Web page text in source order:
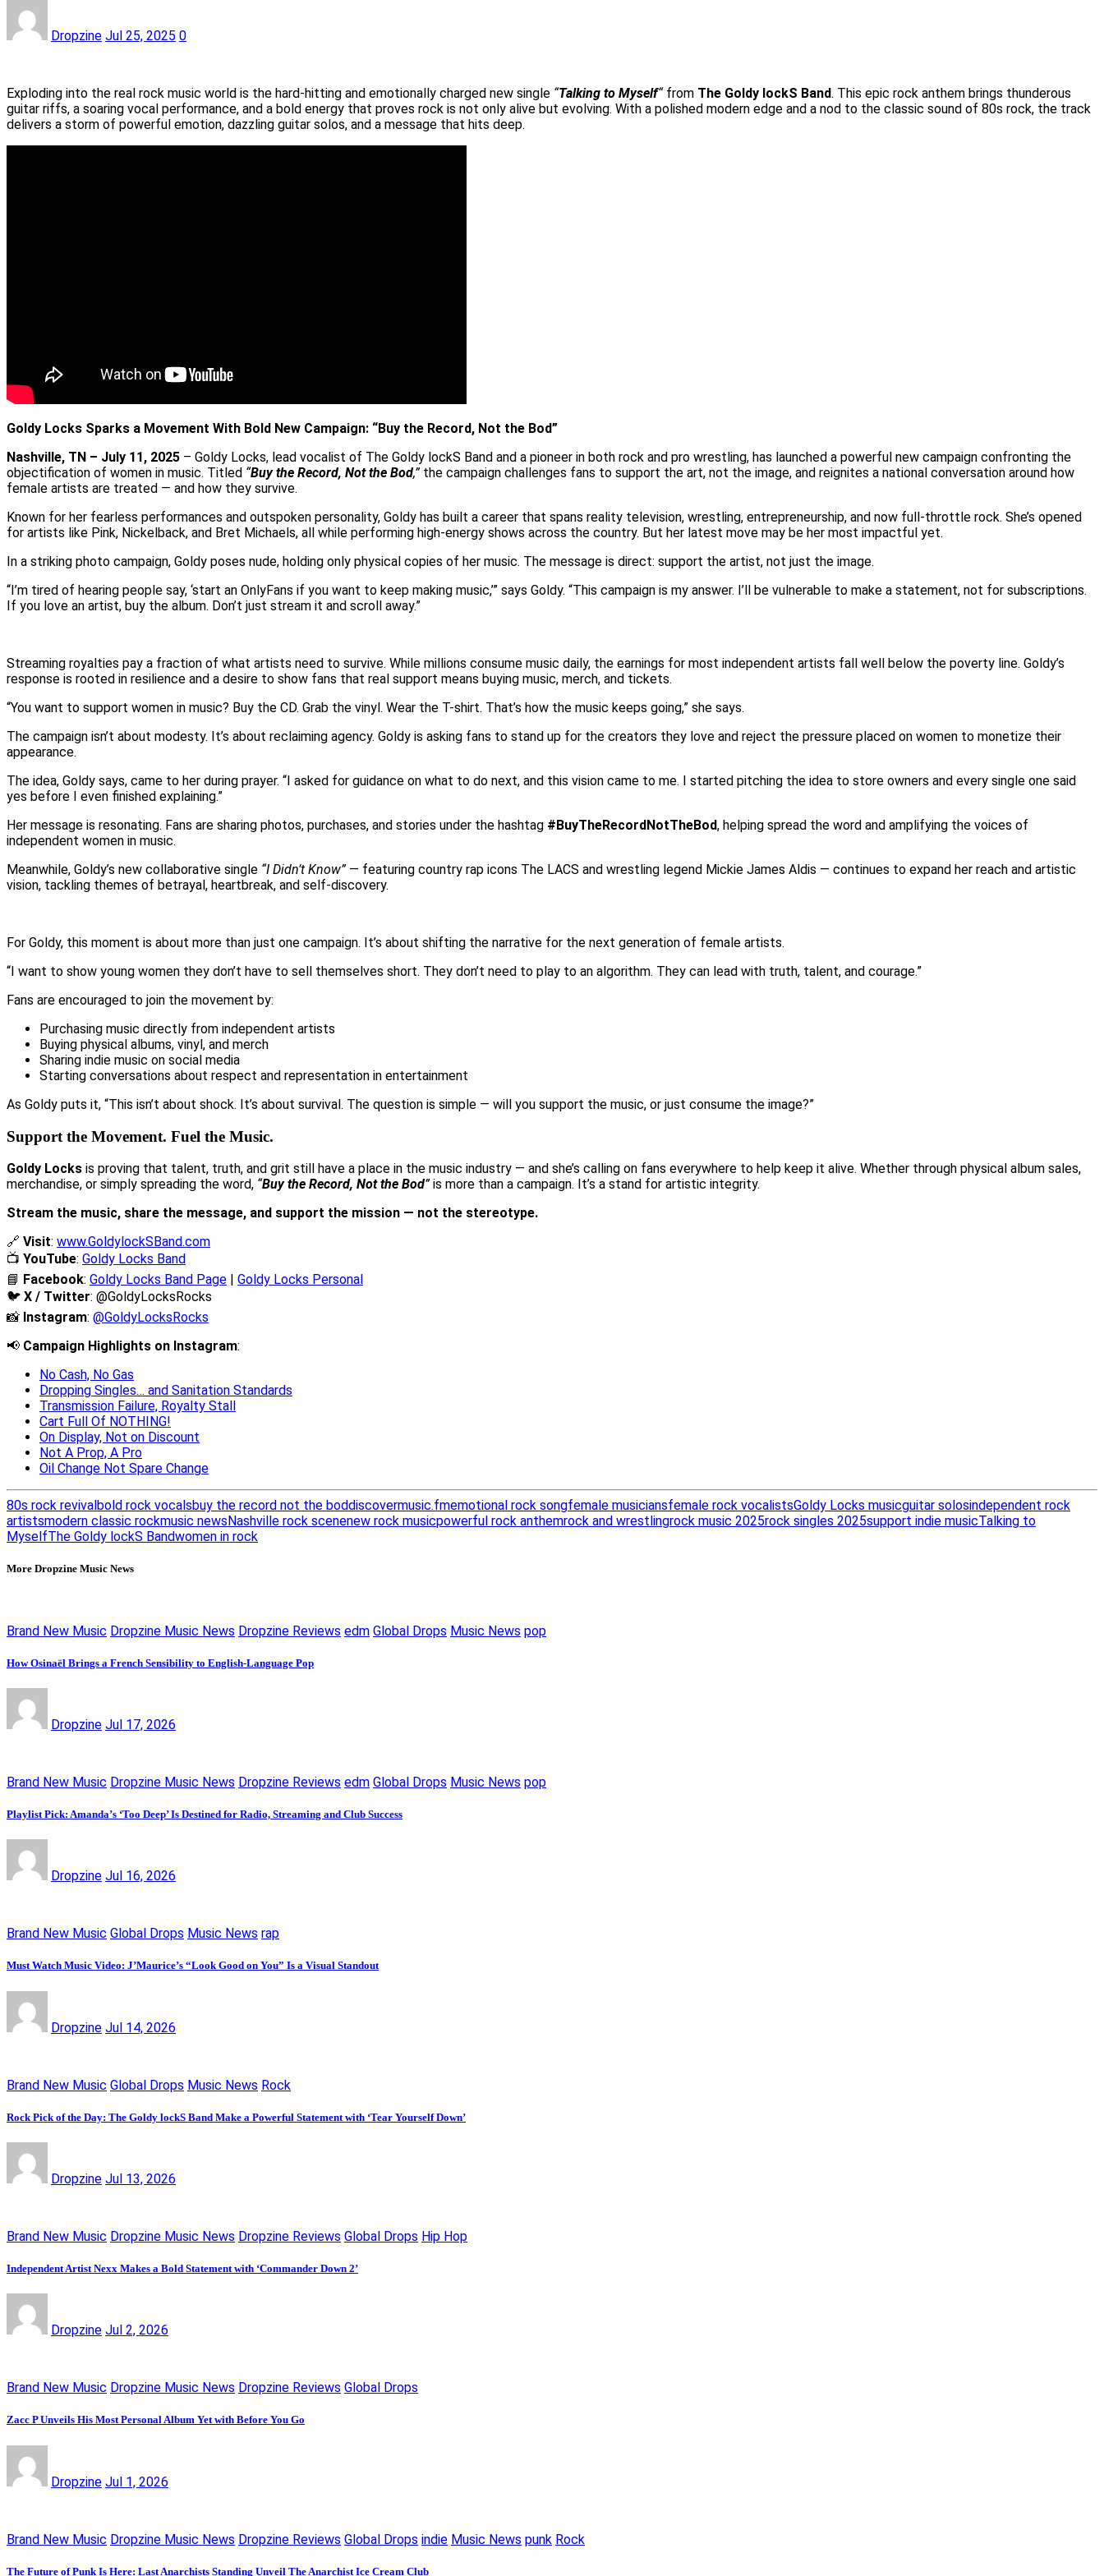
Dropzine Jul 25, 2025 0
Exploding into the real rock music world is the hard-hitting and emotionally charged new single “Talking to Myself“from The Goldy lockS Band. This epic rock anthem brings thunderous
guitar riffs, a soaring vocal performance, and a bold energy that proves rock is not only alive but evolving. With a polished modern edge and a nod to the classic sound of 80s rock, the track
delivers a storm of powerful emotion, dazzling guitar solos, and a message that hits deep.
Goldy Locks Sparks a Movement With Bold New Campaign: “Buy the Record, Not the Bod”
Nashville, TN – July 11, 2025 – Goldy Locks, lead vocalist of The Goldy lockS Band and a pioneer in both rock and pro wrestling, has launched a powerful new campaign confronting the
objectification of women in music. Titled “Buy the Record, Not the Bod,”the campaign challenges fans to support the art, not the image, and reignites a national conversation around how
female artists are treated — and how they survive.
Known for her fearless performances and outspoken personality, Goldy has built a career that spans reality television, wrestling, entrepreneurship, and now full-throttle rock. She’s opened
for artists like Pink, Nickelback, and Bret Michaels, all while performing high-energy shows across the country. But her latest move may be her most impactful yet.
In a striking photo campaign, Goldy poses nude, holding only physical copies of her music. The message is direct: support the artist, not just the image.
“I’m tired of hearing people say, ‘start an OnlyFans if you want to keep making music,’” says Goldy. “This campaign is my answer. I’ll be vulnerable to make a statement, not for subscriptions.
If you love an artist, buy the album. Don’t just stream it and scroll away.”
Streaming royalties pay a fraction of what artists need to survive. While millions consume music daily, the earnings for most independent artists fall well below the poverty line. Goldy’s
response is rooted in resilience and a desire to show fans that real support means buying music, merch, and tickets.
“You want to support women in music? Buy the CD. Grab the vinyl. Wear the T-shirt. That’s how the music keeps going,” she says.
The campaign isn’t about modesty. It’s about reclaiming agency. Goldy is asking fans to stand up for the creators they love and reject the pressure placed on women to monetize their
appearance.
The idea, Goldy says, came to her during prayer. “I asked for guidance on what to do next, and this vision came to me. I started pitching the idea to store owners and every single one said
yes before I even finished explaining.”
Her message is resonating. Fans are sharing photos, purchases, and stories under the hashtag #BuyTheRecordNotTheBod, helping spread the word and amplifying the voices of
independent women in music.
Meanwhile, Goldy’s new collaborative single “I Didn’t Know”— featuring country rap icons The LACS and wrestling legend Mickie James Aldis — continues to expand her reach and artistic
vision, tackling themes of betrayal, heartbreak, and self-discovery.
For Goldy, this moment is about more than just one campaign. It’s about shifting the narrative for the next generation of female artists.
“I want to show young women they don’t have to sell themselves short. They don’t need to play to an algorithm. They can lead with truth, talent, and courage.”
Fans are encouraged to join the movement by:
Purchasing music directly from independent artists
Buying physical albums, vinyl, and merch
Sharing indie music on social media
Starting conversations about respect and representation in entertainment
As Goldy puts it, “This isn’t about shock. It’s about survival. The question is simple — will you support the music, or just consume the image?”
Support the Movement. Fuel the Music.
Goldy Locks is proving that talent, truth, and grit still have a place in the music industry — and she’s calling on fans everywhere to help keep it alive. Whether through physical album sales,
merchandise, or simply spreading the word, “Buy the Record, Not the Bod”is more than a campaign. It’s a stand for artistic integrity.
Stream the music, share the message, and support the mission — not the stereotype.
🔗 Visit: www.GoldylockSBand.com
📺 YouTube: Goldy Locks Band
📘 Facebook: Goldy Locks Band Page
Goldy Locks Personal
🐦 X / Twitter: @GoldyLocksRocks
📸 Instagram: @GoldyLocksRocks
📢 Campaign Highlights on Instagram:
No Cash, No Gas
Dropping Singles… and Sanitation Standards
Transmission Failure, Royalty Stall
Cart Full Of NOTHING!
On Display, Not on Discount
Not A Prop, A Pro
Oil Change Not Spare Change
80s rock revival bold rock vocalsbuy the record not the boddiscovermusic.fmemotional rock songfemale musiciansfemale rock vocalistsGoldy Locks musicguitar solosindependent rock
artistsmodern classic rockmusic news Nashville rock scenenew rock musicpowerful rock anthemrock and wrestlingrock music 2025rock singles 2025support indie musicTalking to
MyselfThe Goldy lockS Bandwomen in rock
More Dropzine Music News
Brand New Music Dropzine Music News Dropzine Reviews edm Global Drops Music News pop
How Osinaël Brings a French Sensibility to English-Language Pop
Dropzine Jul 17, 2026
Brand New Music Dropzine Music News Dropzine Reviews edm Global Drops Music News pop
Playlist Pick: Amanda’s ‘Too Deep’ Is Destined for Radio, Streaming and Club Success
Dropzine Jul 16, 2026
Brand New Music Global Drops Music News rap
Must Watch Music Video: J’Maurice’s “Look Good on You” Is a Visual Standout
Dropzine Jul 14, 2026
Brand New Music Global Drops Music News Rock
Rock Pick of the Day: The Goldy lockS Band Make a Powerful Statement with ‘Tear Yourself Down’
Dropzine Jul 13, 2026
Brand New Music Dropzine Music News Dropzine Reviews Global Drops Hip Hop
Independent Artist Nexx Makes a Bold Statement with ‘Commander Down 2’
Dropzine Jul 2, 2026
Brand New Music Dropzine Music News Dropzine Reviews Global Drops
Zacc P Unveils His Most Personal Album Yet with Before You Go
Dropzine Jul 1, 2026
Brand New Music Dropzine Music News Dropzine Reviews Global Drops indie Music News punk Rock
The Future of Punk Is Here: Last Anarchists Standing Unveil The Anarchist Ice Cream Club